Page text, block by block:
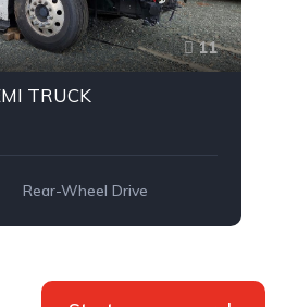
11
TRUCK
Rear-Wheel Drive